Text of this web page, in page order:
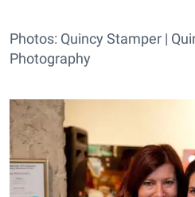
Photos: Quincy Stamper |
Photography